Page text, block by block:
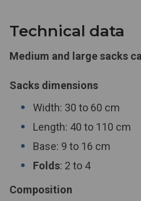
Technical data
Medium and large sacks
Sacks dimensions
Width: 30 to 60 cm
Length: 40 to 110 cm
Base: 9 to 16 cm
Folds: 2 to 4
Composition